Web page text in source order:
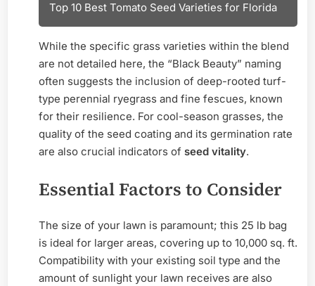
Top 10 Best Tomato Seed Varieties for Florida
While the specific grass varieties within the blend
are not detailed here, the “Black Beauty” naming
often suggests the inclusion of deep-rooted turf-
type perennial ryegrass and fine fescues, known
for their resilience. For cool-season grasses, the
quality of the seed coating and its germination rate
are also crucial indicators of seed vitality.
Essential Factors to Consider
The size of your lawn is paramount; this 25 lb bag
is ideal for larger areas, covering up to 10,000 sq. ft.
Compatibility with your existing soil type and the
amount of sunlight your lawn receives are also